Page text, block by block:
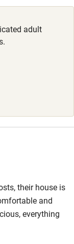
adult
their house is
and
everything